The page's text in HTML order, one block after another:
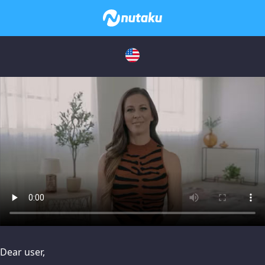
please try disabling Adblock or
Dear user,